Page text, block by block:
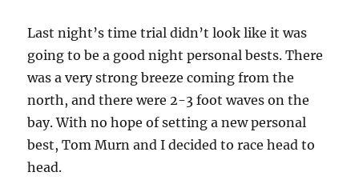
Last night’s time trial didn’t look like it was
going to be a good night personal bests. There
was a very strong breeze coming from the
north, and there were 2-3 foot waves on the
bay. With no hope of setting a new personal
best, Tom Murn and I decided to race head to
head.